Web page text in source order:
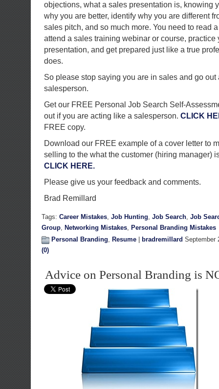
objections, what a sales presentation is, knowing
why you are better, identify why you are different
sales pitch, and so much more. You need to read
attend a sales training webinar or course, practice
presentation, and get prepared just like a true
does.
So please stop saying you are in sales and go out
salesperson.
Get our FREE Personal Job Search Self-
out if you are acting like a salesperson. CLICK
FREE copy.
Download our FREE example of a cover letter to
selling to the what the customer (hiring manager)
CLICK HERE.
Please give us your feedback and comments.
Brad Remillard
Tags: Career Mistakes, Job Hunting, Job Search, Job
Group, Networking Mistakes, Personal Branding Mistakes
Personal Branding, Resume bradremillard September
(0)
Advice on Personal Branding is